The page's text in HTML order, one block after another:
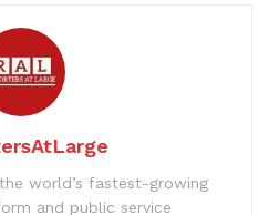
world’s fastest-growing
and public service